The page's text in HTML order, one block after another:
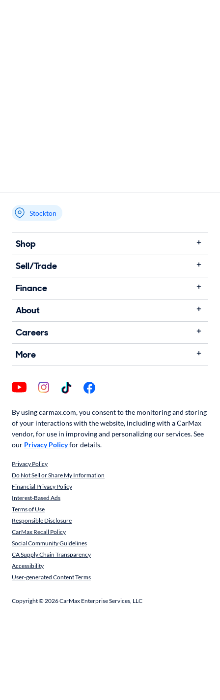
Stockton
Shop
Sell/Trade
Finance
About
Careers
More
By using carmax.com, you consent to the monitoring and storing
of your interactions with the website, including with a CarMax
vendor, for use in improving and personalizing our services. See
our Privacy Policyfor details.
Privacy Policy
Do Not Sell or Share My Information
Financial Privacy Policy
Interest-Based Ads
Terms of Use
Responsible Disclosure
CarMax Recall Policy
Social Community Guidelines
CA Supply Chain Transparency
Accessibility
User-generated Content Terms
Copyright ©2026CarMax Enterprise Services, LLC